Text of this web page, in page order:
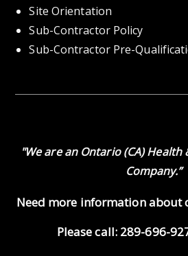
Site Orientation
Sub-Contractor Policy
Sub-Contractor Pre-
"We are an Ontario (CA)
Company.”
Need more information about
Please call: 289-696-